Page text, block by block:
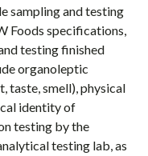
sampling and testing
Foods specifications,
testing finished
organoleptic
taste, smell), physical
identity of
testing by the
testing lab, as